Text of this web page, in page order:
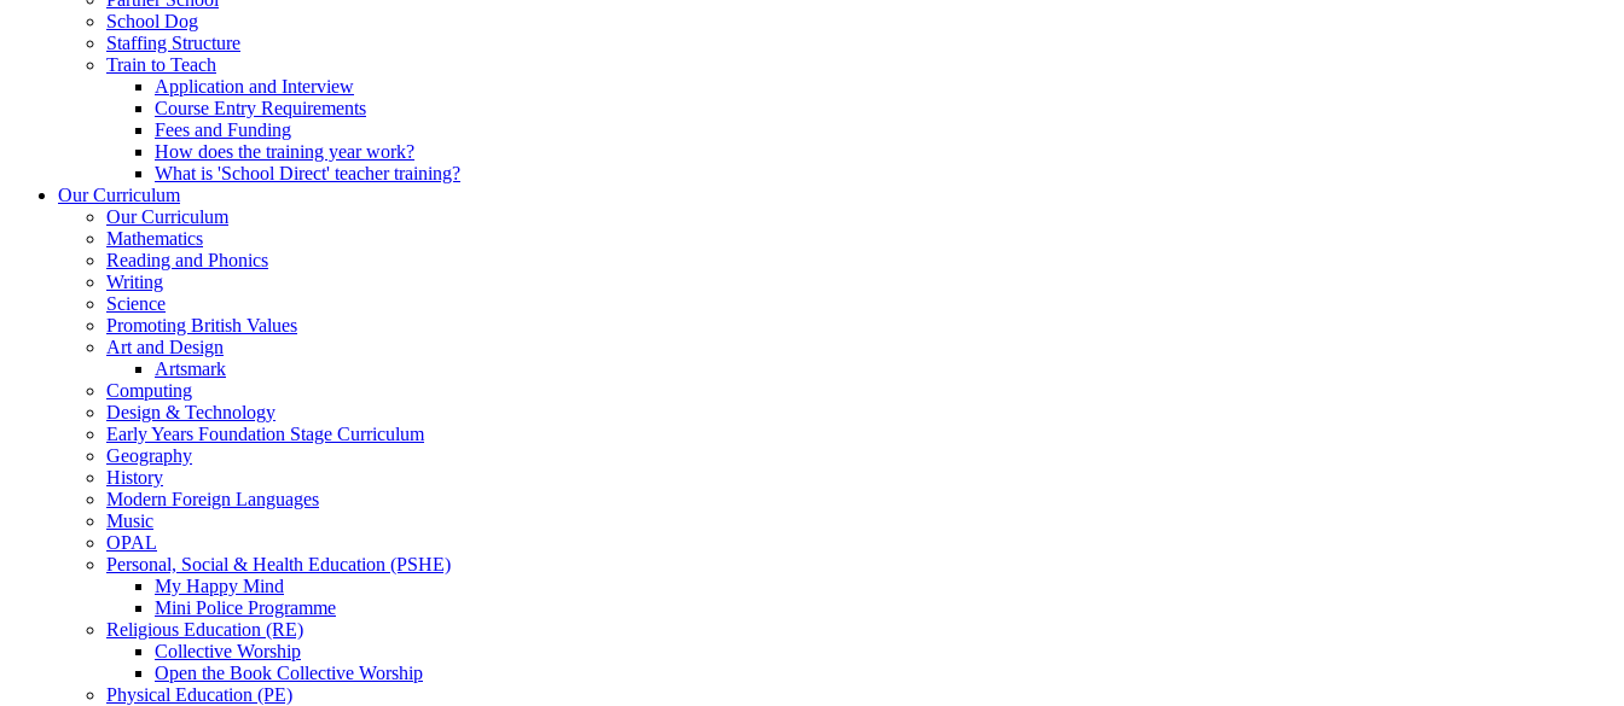
School Dog
Staffing Structure
Train to Teach
Application and Interview
Course Entry Requirements
Fees and Funding
How does the training year work?
What is 'School Direct' teacher training?
Our Curriculum
Our Curriculum
Mathematics
Reading and Phonics
Writing
Science
Promoting British Values
Art and Design
Artsmark
Computing
Design & Technology
Early Years Foundation Stage Curriculum
Geography
History
Modern Foreign Languages
Music
OPAL
Personal, Social & Health Education (PSHE)
My Happy Mind
Mini Police Programme
Religious Education (RE)
Collective Worship
Open the Book Collective Worship
Physical Education (PE)